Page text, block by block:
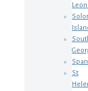
St